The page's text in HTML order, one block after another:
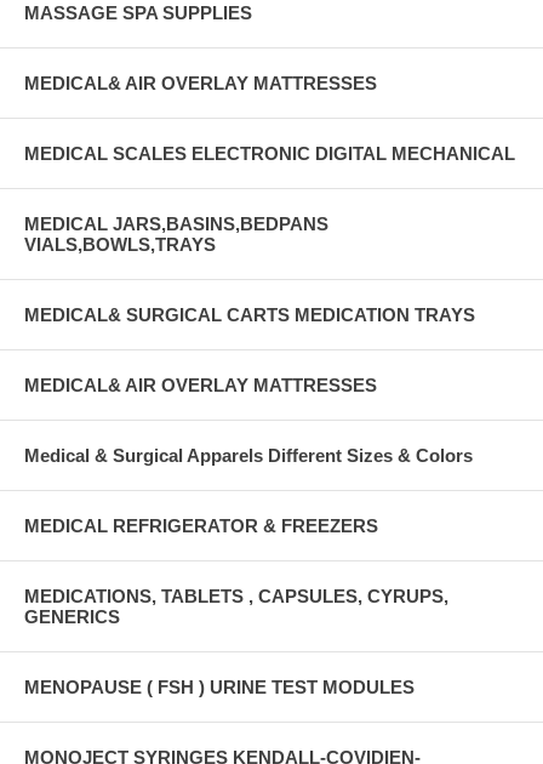
MASSAGE SPA SUPPLIES
MEDICAL& AIR OVERLAY MATTRESSES
MEDICAL SCALES ELECTRONIC DIGITAL MECHANICAL
MEDICAL JARS,BASINS,BEDPANS
VIALS,BOWLS,TRAYS
MEDICAL& SURGICAL CARTS MEDICATION TRAYS
MEDICAL& AIR OVERLAY MATTRESSES
Medical & Surgical Apparels Different Sizes & Colors
MEDICAL REFRIGERATOR & FREEZERS
MEDICATIONS, TABLETS , CAPSULES, CYRUPS,
GENERICS
MENOPAUSE ( FSH ) URINE TEST MODULES
MONOJECT SYRINGES KENDALL-COVIDIEN-